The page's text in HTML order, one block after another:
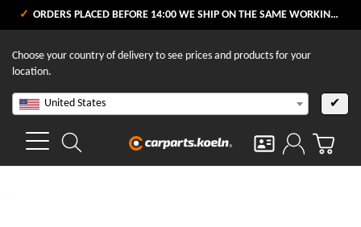
ORDERS PLACED BEFORE 14:00 WE SHIP ON THE SAME WORKING DAY
Choose your country of delivery to see prices and products for your
location.
United States ✔